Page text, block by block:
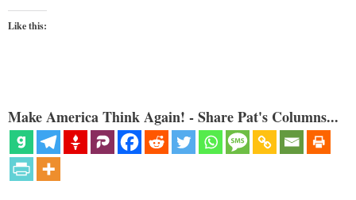
Like this:
Make America Think Again! - Share Pat's Columns...